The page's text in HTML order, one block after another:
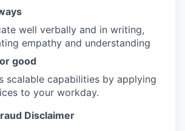
well verbally and in writing,
empathy and understanding
good
scalable capabilities by applying
to your workday.
Disclaimer